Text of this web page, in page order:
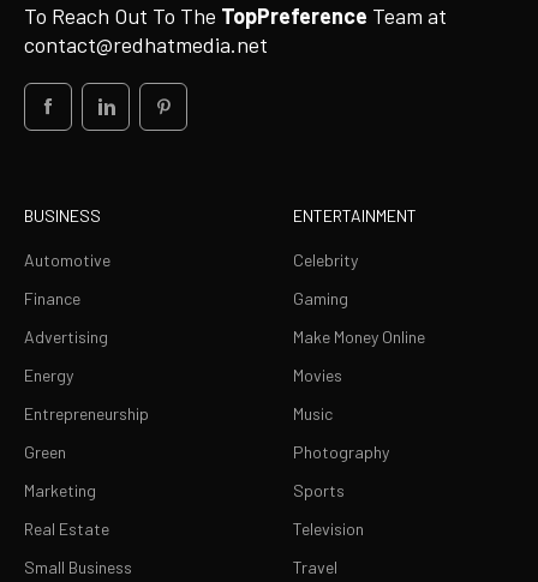
To Reach Out To The TopPreference Team at
contact@redhatmedia.net
BUSINESS
Automotive
Finance
Advertising
Energy
Entrepreneurship
Green
Marketing
Real Estate
Small Business
ENTERTAINMENT
Celebrity
Gaming
Make Money Online
Movies
Music
Photography
Sports
Television
Travel